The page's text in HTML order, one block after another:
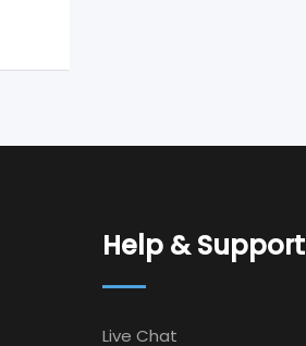
Help & Support
Live Chat